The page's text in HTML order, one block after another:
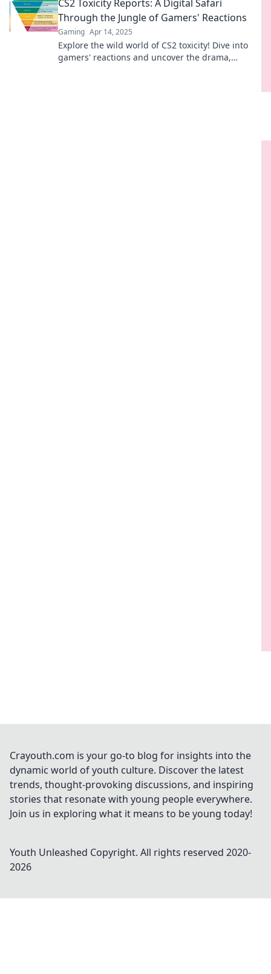
mehr erfahren!
CS2 Toxicity Reports: A Digital Safari
Through the Jungle of Gamers' Reactions
Gaming Apr 14, 2025
Explore the wild world of CS2 toxicity! Dive into
gamers' reactions and uncover the drama,
Crayouth.com is your go-to blog for insights into the
dynamic world of youth culture. Discover the latest
trends, thought-provoking discussions, and inspiring
stories that resonate with young people everywhere.
Join us in exploring what it means to be young today!
Youth Unleashed Copyright. All rights reserved 2020-
2026